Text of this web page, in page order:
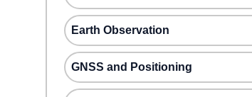
Earth Observation
GNSS and Positioning